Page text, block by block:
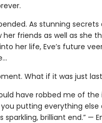
As stunning secrets
friends as well as she
her life, Eve’s future
What if it was just
have robbed me of the
putting everything else
brilliant end.” —